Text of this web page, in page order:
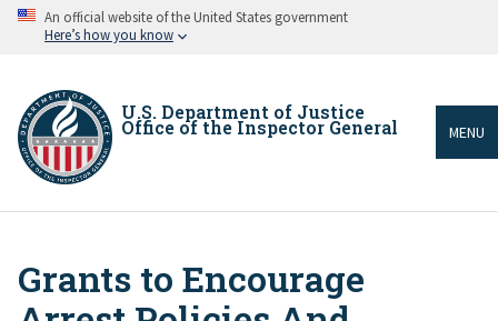
Skip An official website of the United States government
Here’s how you know
U.S. Department of Justice
Office of the Inspector General MENU
Breadcrumb
Grants to Encourage